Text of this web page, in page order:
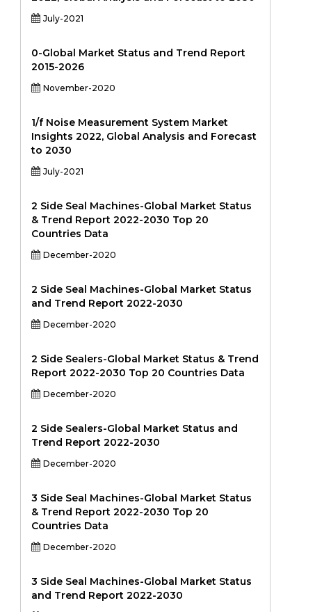
July-2021
0-Global Market Status and Trend Report
2015-2026
November-2020
1/f Noise Measurement System Market
Insights 2022, Global Analysis and Forecast
to 2030
July-2021
2 Side Seal Machines-Global Market Status
& Trend Report 2022-2030 Top 20
Countries Data
December-2020
2 Side Seal Machines-Global Market Status
and Trend Report 2022-2030
December-2020
2 Side Sealers-Global Market Status & Trend
Report 2022-2030 Top 20 Countries Data
December-2020
2 Side Sealers-Global Market Status and
Trend Report 2022-2030
December-2020
3 Side Seal Machines-Global Market Status
& Trend Report 2022-2030 Top 20
Countries Data
December-2020
3 Side Seal Machines-Global Market Status
and Trend Report 2022-2030